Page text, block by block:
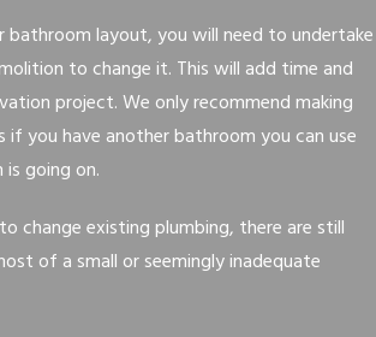
bathroom layout, you will need to undertake
to change it. This will add time and
project. We only recommend making
if you have another bathroom you can use
going on.
change existing plumbing, there are still
of a small or seemingly inadequate